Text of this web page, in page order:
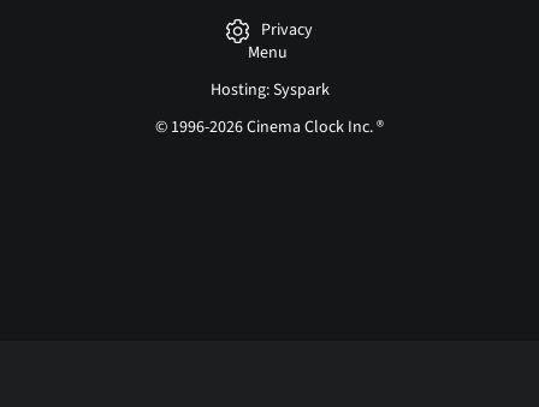
Privacy
Menu
Hosting: Syspark
© 1996-2026 Cinema Clock Inc. ®